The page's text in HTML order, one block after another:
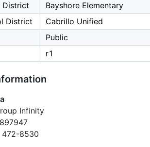
District
Bayshore Elementary
District
Cabrillo Unified
Public
r1
Infinity
472-8530